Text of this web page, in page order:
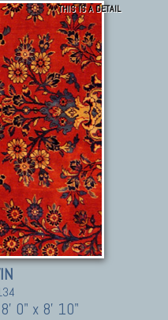
THIS IS A DETAIL
0" x 8' 10"